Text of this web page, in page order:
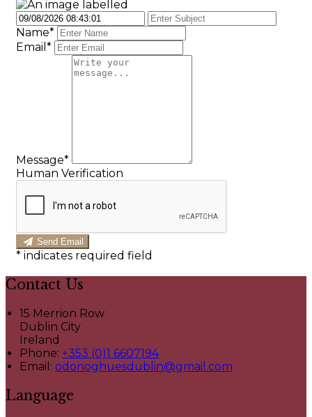
Name*
Email*
Message*
Human Verification
Send Email
* indicates required field
Contact Us
15 Merrion Row
Dublin City
Ireland
Phone: +353 (0)1 6607194
Email: odonoghuesdublin@gmail.com
Language